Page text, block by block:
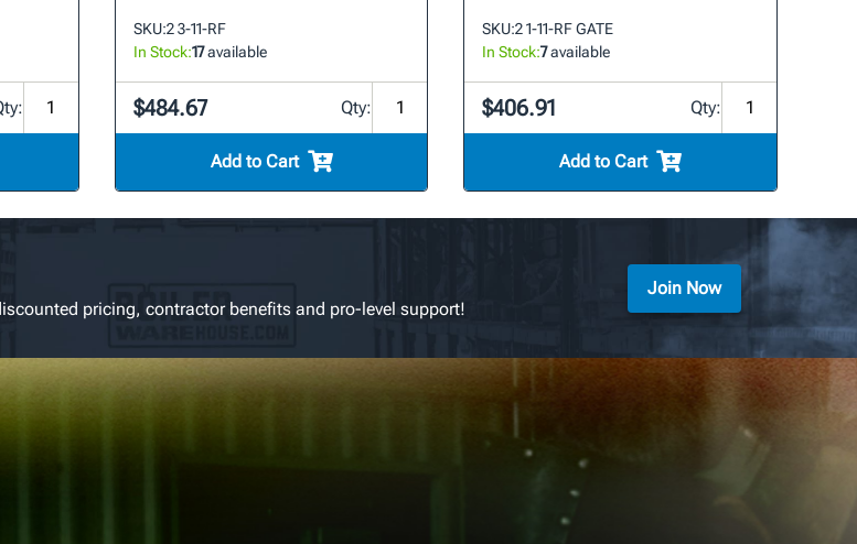
SKU:2 3-11-RF
In Stock:17available
$484.67 Qty:
Add to Cart
SKU:2 1-11-RF GATE
In Stock:7available
$406.91 Qty:
Add to Cart
pricing, contractor benefits and pro-level support!
Join Now